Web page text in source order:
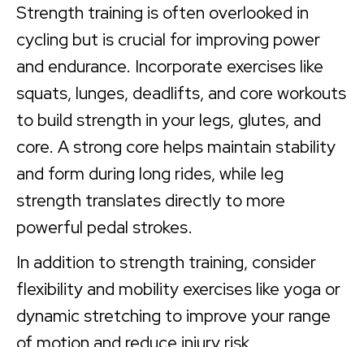
Strength training is often overlooked in
cycling but is crucial for improving power
and endurance. Incorporate exercises like
squats, lunges, deadlifts, and core workouts
to build strength in your legs, glutes, and
core. A strong core helps maintain stability
and form during long rides, while leg
strength translates directly to more
powerful pedal strokes.
In addition to strength training, consider
flexibility and mobility exercises like yoga or
dynamic stretching to improve your range
of motion and reduce injury risk.